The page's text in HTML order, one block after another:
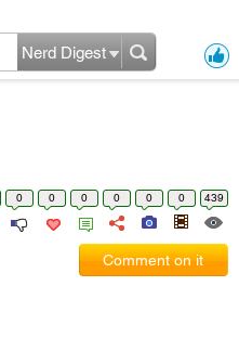
Nerd Digest
0 0 0 0 0 0 439
Comment on it